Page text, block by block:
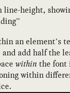
line-height,
an element’s
add half the
within the font
within